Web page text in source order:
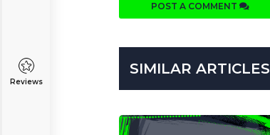
Reviews
POST A COMMENT
SIMILAR ARTICLES